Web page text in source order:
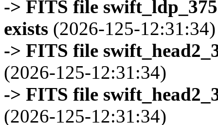
-> FITS file
exists (2026-125-12:31:34)
-> FITS file
(2026-125-12:31:34)
-> FITS file
(2026-125-12:31:34)